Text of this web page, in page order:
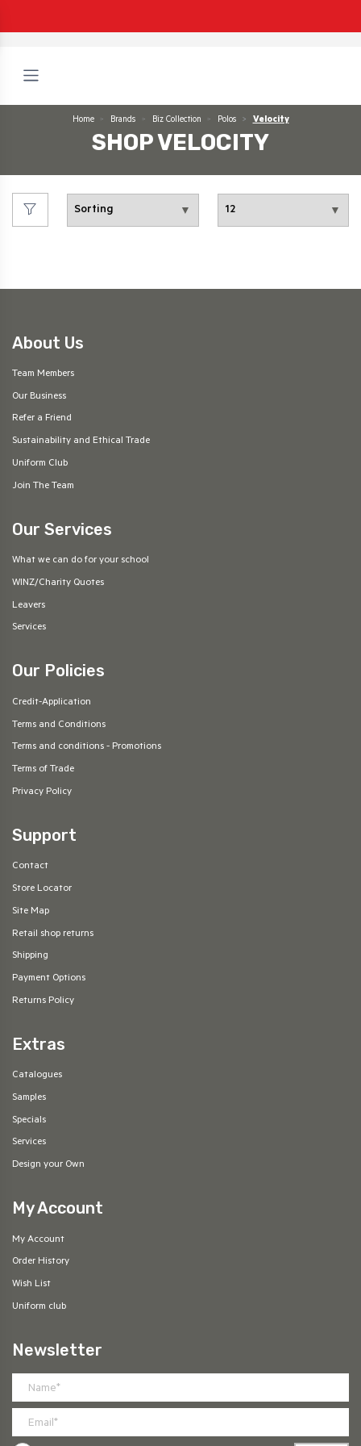
Home Brands Biz Collection Polos Velocity
SHOP VELOCITY
About Us
Team Members
Our Business
Refer a Friend
Sustainability and Ethical Trade
Uniform Club
Join The Team
Our Services
What we can do for your school
WINZ/Charity Quotes
Leavers
Services
Our Policies
Credit-Application
Terms and Conditions
Terms and conditions - Promotions
Terms of Trade
Privacy Policy
Support
Contact
Store Locator
Site Map
Retail shop returns
Shipping
Payment Options
Returns Policy
Extras
Catalogues
Samples
Specials
Services
Design your Own
My Account
My Account
Order History
Wish List
Uniform club
Newsletter